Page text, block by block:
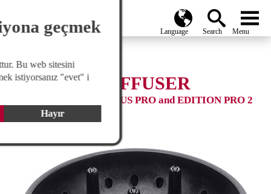
Global search menu
STYLING DIFFUSER
Compatible with: VENTUS PRO and EDITION PRO 2
geçmek
Bu web sitesini
istiyorsanız "evet" i
Hayır